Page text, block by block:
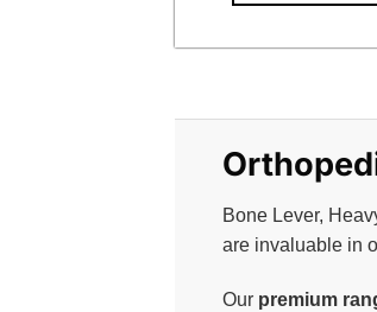
Bone Lever,
are invaluable in
Our premium